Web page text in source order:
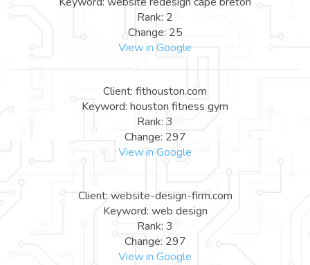
Rank: 2
Change: 25
View in Google
Client: fithouston.com
Keyword: houston fitness gym
Rank: 3
Change: 297
View in Google
Client: website-design-firm.com
Keyword: web design
Rank: 3
Change: 297
View in Google